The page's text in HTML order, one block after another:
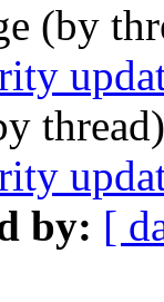
(by
by: [